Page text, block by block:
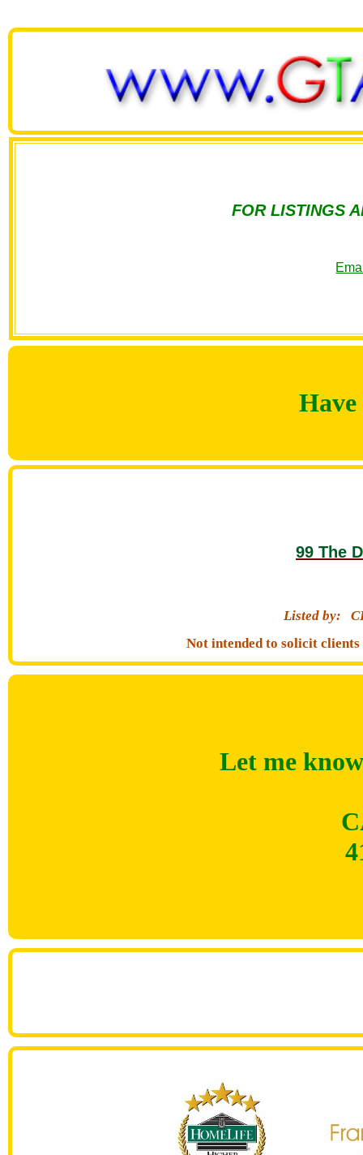
FOR LISTINGS
99 The
Listed by:
Not intended to solicit
Let me